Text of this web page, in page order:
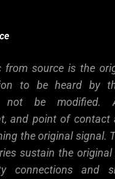
from source is the
to be heard by
not be modified.
and point of contact
the original signal.
sustain the
connections and